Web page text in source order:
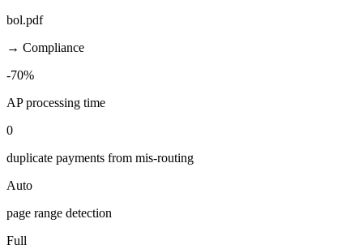
bol.pdf
→ Compliance
-70%
AP processing time
0
duplicate payments from mis-routing
Auto
page range detection
Full